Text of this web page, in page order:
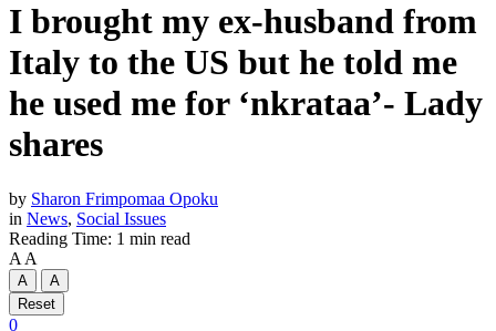
I brought my ex-husband from
Italy to the US but he told me
he used me for ‘nkrataa’- Lady
shares
by Sharon Frimpomaa Opoku
in News, Social Issues
Reading Time: 1 min read
A A
A
A
Reset
0